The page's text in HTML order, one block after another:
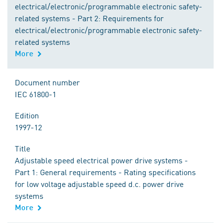
electrical/electronic/programmable electronic safety-
related systems - Part 2: Requirements for
electrical/electronic/programmable electronic safety-
related systems
More
Document number
IEC 61800-1
Edition
1997-12
Title
Adjustable speed electrical power drive systems -
Part 1: General requirements - Rating specifications
for low voltage adjustable speed d.c. power drive
systems
More